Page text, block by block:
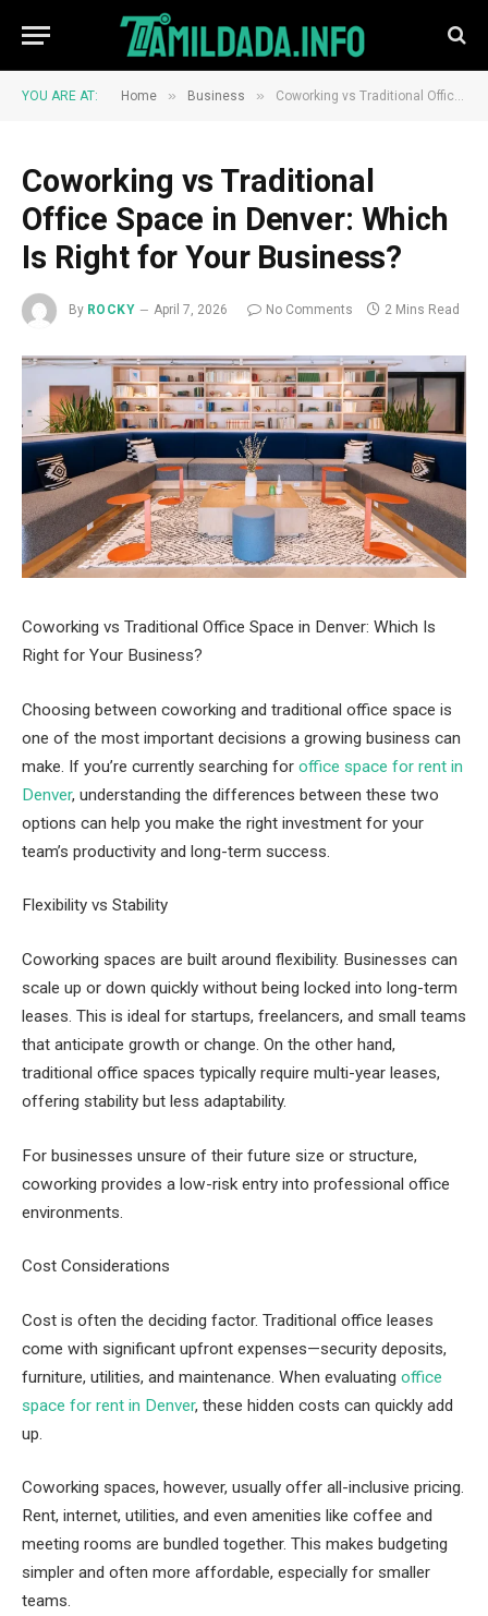
YOU ARE AT: Home » Business » Coworking vs Traditional Office Space in Denver: Which Is Right for Your Business?
Coworking vs Traditional
Office Space in Denver: Which
Is Right for Your Business?
By ROCKY April 7, 2026 No Comments 2 Mins Read
Coworking vs Traditional Office Space in Denver: Which Is
Right for Your Business?
Choosing between coworking and traditional office space is
one of the most important decisions a growing business can
make. If you’re currently searching for office space for rent in
Denver, understanding the differences between these two
options can help you make the right investment for your
team’s productivity and long-term success.
Flexibility vs Stability
Coworking spaces are built around flexibility. Businesses can
scale up or down quickly without being locked into long-term
leases. This is ideal for startups, freelancers, and small teams
that anticipate growth or change. On the other hand,
traditional office spaces typically require multi-year leases,
offering stability but less adaptability.
For businesses unsure of their future size or structure,
coworking provides a low-risk entry into professional office
environments.
Cost Considerations
Cost is often the deciding factor. Traditional office leases
come with significant upfront expenses—security deposits,
furniture, utilities, and maintenance. When evaluating office
space for rent in Denver, these hidden costs can quickly add
up.
Coworking spaces, however, usually offer all-inclusive pricing.
Rent, internet, utilities, and even amenities like coffee and
meeting rooms are bundled together. This makes budgeting
simpler and often more affordable, especially for smaller
teams.